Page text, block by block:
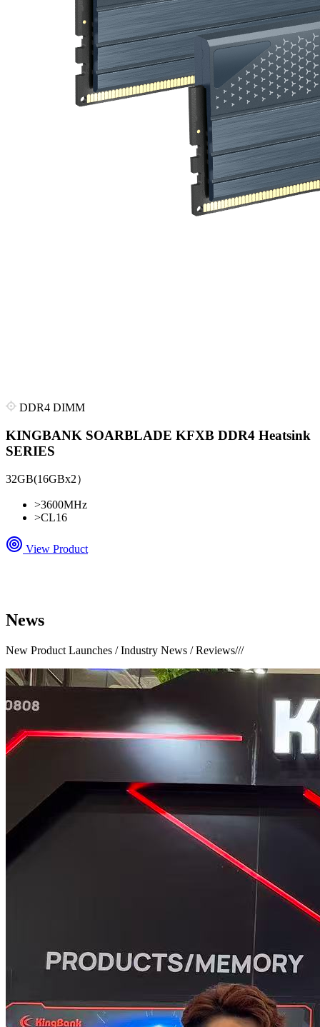
DDR4 DIMM
KINGBANK SOARBLADE KFXB DDR4 Heatsink
SERIES
32GB(16GBx2）
>3600MHz
>CL16
View Product
News
New Product Launches / Industry News / Reviews///